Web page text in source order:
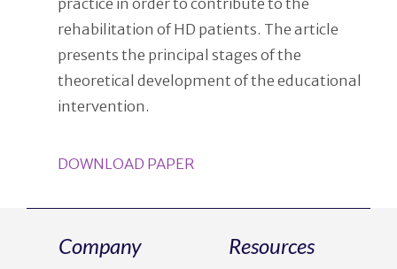
practice in order to contribute to the
rehabilitation of HD patients. The article
presents the principal stages of the
theoretical development of the educational
intervention.
DOWNLOAD PAPER
Company Resources